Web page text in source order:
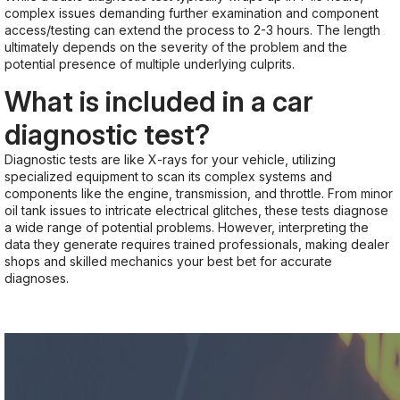
complex issues demanding further examination and component
access/testing can extend the process to 2-3 hours. The length
ultimately depends on the severity of the problem and the
potential presence of multiple underlying culprits.
What is included in a car
diagnostic test?
Diagnostic tests are like X-rays for your vehicle, utilizing
specialized equipment to scan its complex systems and
components like the engine, transmission, and throttle. From minor
oil tank issues to intricate electrical glitches, these tests diagnose
a wide range of potential problems. However, interpreting the
data they generate requires trained professionals, making dealer
shops and skilled mechanics your best bet for accurate
diagnoses.